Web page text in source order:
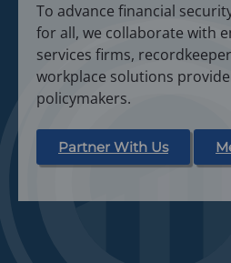
To advance financial
for all, we collaborate with
services firms,
workplace solutions
policymakers.
Partner With Us